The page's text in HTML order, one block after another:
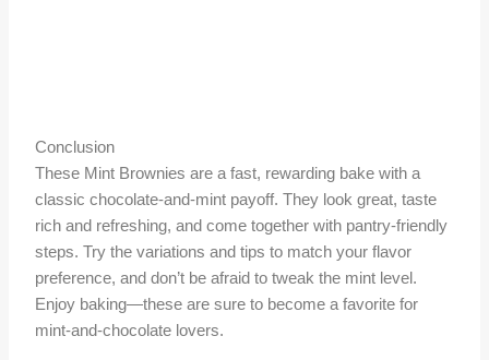
Conclusion
These Mint Brownies are a fast, rewarding bake with a
classic chocolate-and-mint payoff. They look great, taste
rich and refreshing, and come together with pantry-friendly
steps. Try the variations and tips to match your flavor
preference, and don’t be afraid to tweak the mint level.
Enjoy baking—these are sure to become a favorite for
mint-and-chocolate lovers.